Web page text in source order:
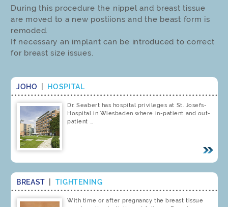
During this procedure the nippel and breast tissue
are moved to a new postiions and the beast form is
remoded.
If necessary an implant can be introduced to correct
for breast size issues.
JOHO HOSPITAL
Dr. Seabert has hospital privileges at St. Josefs-
Hospital in Wiesbaden where in-patient and out-
patient …
BREAST TIGHTENING
With time or after pregnancy the breast tissue